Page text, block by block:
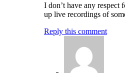
I don’t have any respect
up live recordings of
Reply this comment